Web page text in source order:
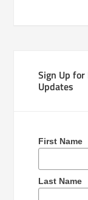
Sign Up
Updates
First Name
Last Name